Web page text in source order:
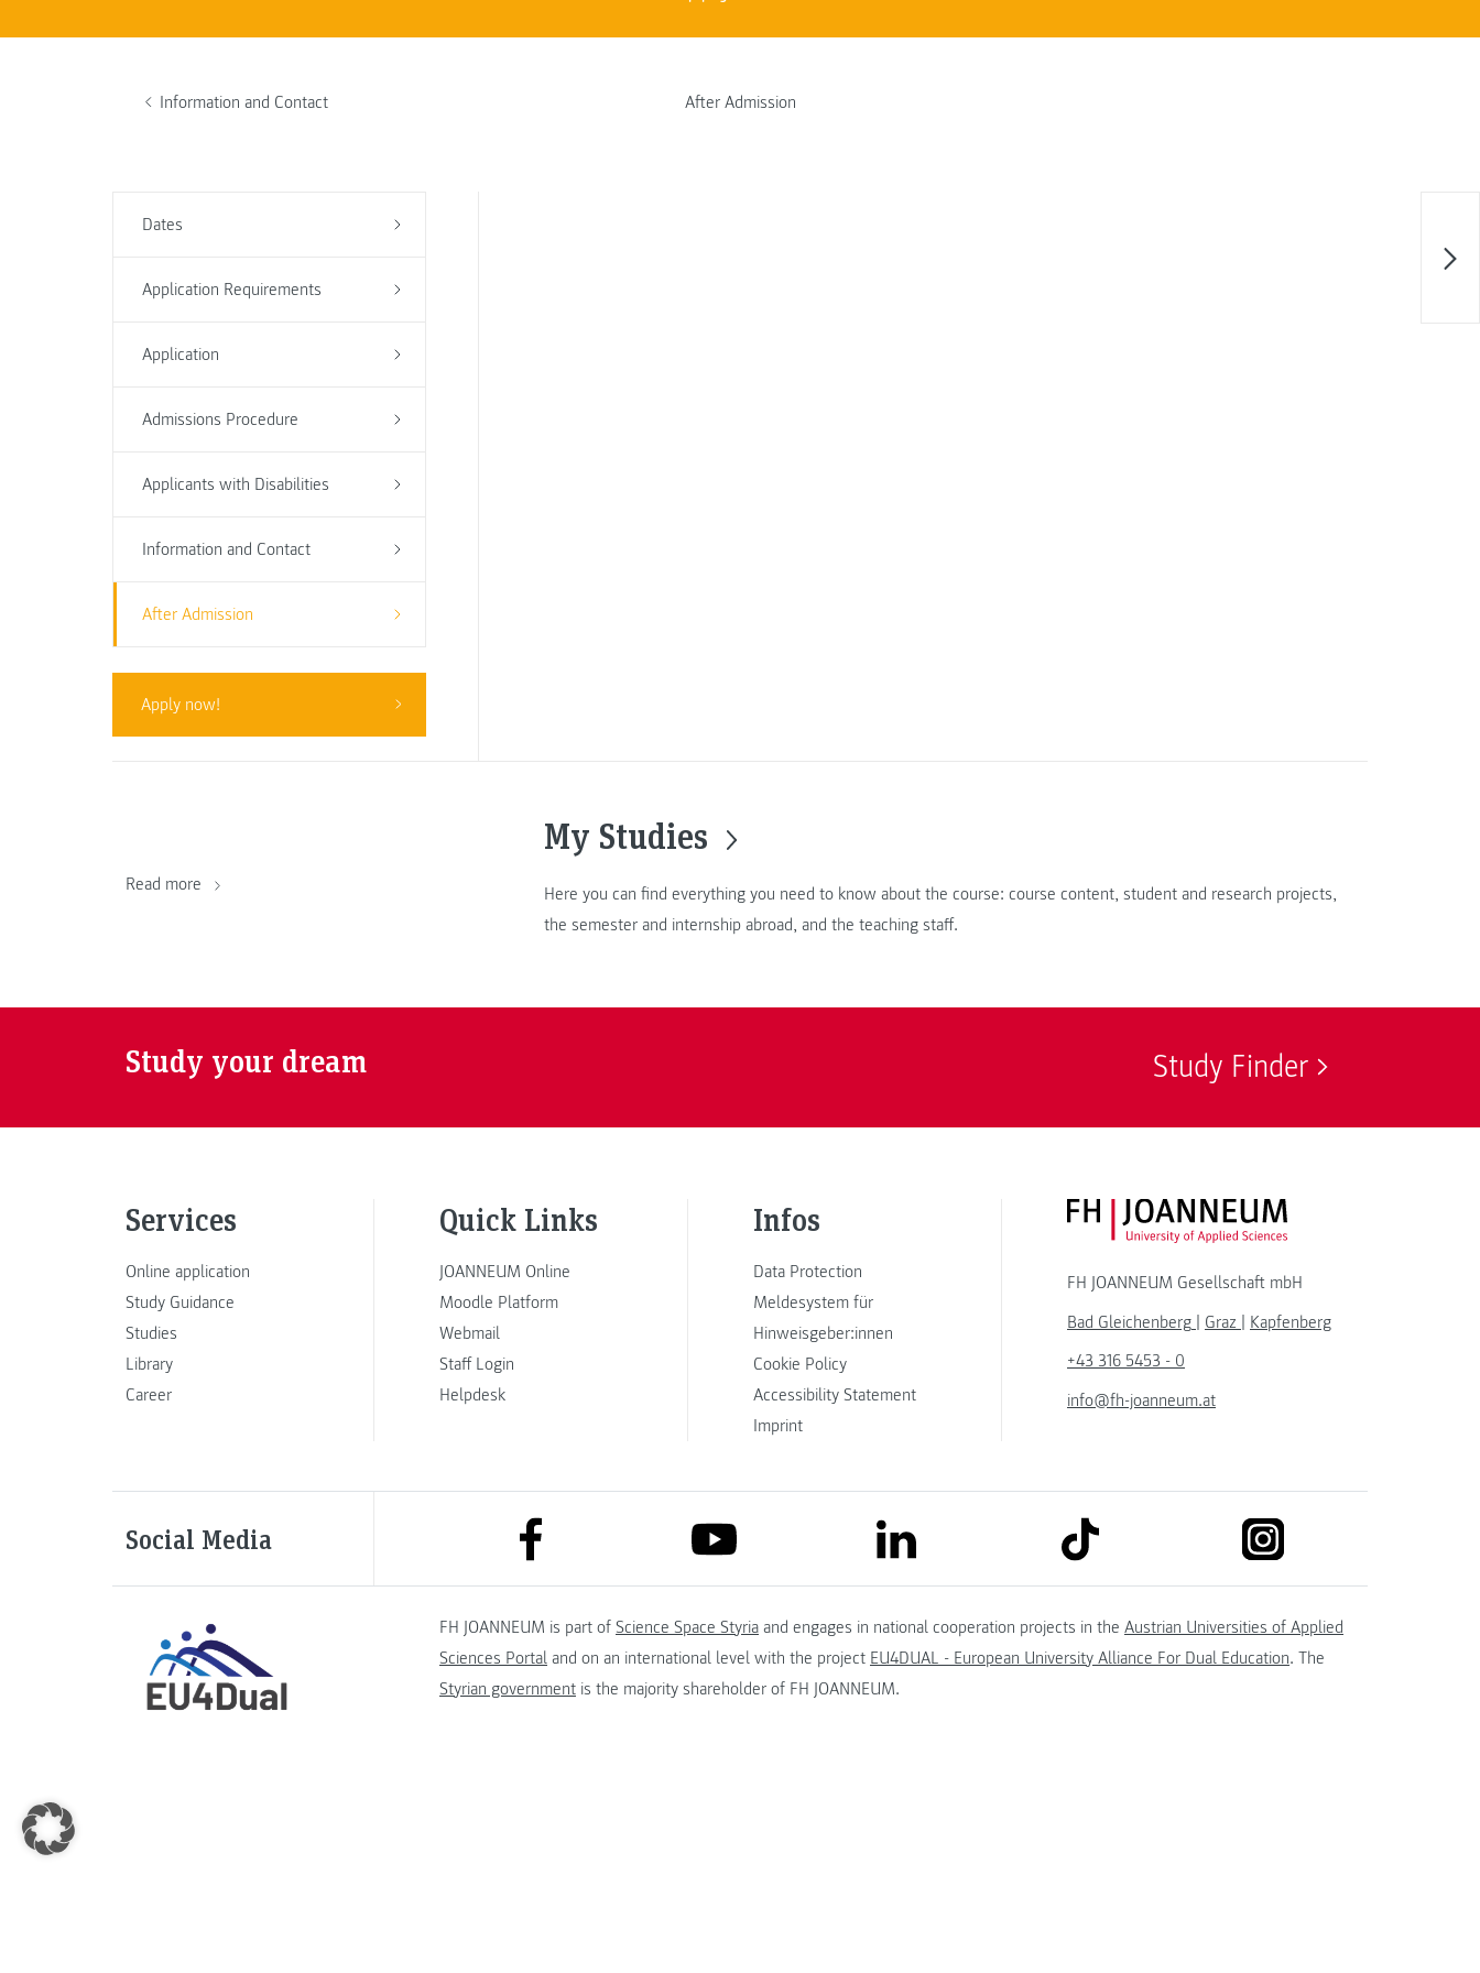
Information and Contact After Admission
Dates
Application Requirements
Application
Admissions Procedure
Applicants with Disabilities
Information and Contact
After Admission
Apply now!
Read more
My Studies
Here you can find everything you need to know about the course: course content, student and research projects,
the semester and internship abroad, and the teaching staff.
Study your dream Study Finder
Services
Online application
Study Guidance
Studies
Library
Career
Quick Links
JOANNEUM Online
Moodle Platform
Webmail
Staff Login
Helpdesk
Infos
Data Protection
Meldesystem für
Hinweisgeber:innen
Cookie Policy
Accessibility Statement
Imprint
FH JOANNEUM Logo
FH JOANNEUM Gesellschaft mbH
Bad Gleichenberg | Graz | Kapfenberg
+43 316 5453 - 0
info@fh-joanneum.at
Social Media link to facebook link to youtube link to linkedin link to tiktok link to instagram
FH JOANNEUM is part of Science Space Styria and engages in national cooperation projects in the Austrian Universities of Applied
Sciences Portal and on an international level with the project EU4DUAL - European University Alliance For Dual Education. The
Styrian government is the majority shareholder of FH JOANNEUM.